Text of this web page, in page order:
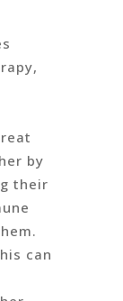
by
their
can